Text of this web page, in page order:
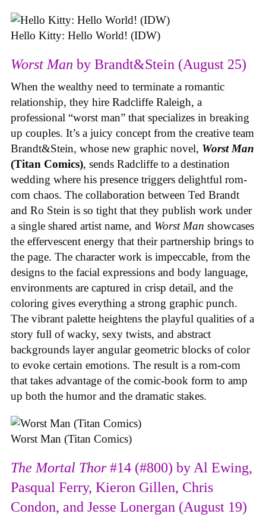
Hello Kitty: Hello World! (IDW)
Worst Man by Brandt&Stein (August 25)
When the wealthy need to terminate a romantic
relationship, they hire Radcliffe Raleigh, a
professional “worst man” that specializes in breaking
up couples. It’s a juicy concept from the creative team
Brandt&Stein, whose new graphic novel, Worst Man
(Titan Comics), sends Radcliffe to a destination
wedding where his presence triggers delightful rom-
com chaos. The collaboration between Ted Brandt
and Ro Stein is so tight that they publish work under
a single shared artist name, and Worst Man showcases
the effervescent energy that their partnership brings to
the page. The character work is impeccable, from the
designs to the facial expressions and body language,
environments are captured in crisp detail, and the
coloring gives everything a strong graphic punch.
The vibrant palette heightens the playful qualities of a
story full of wacky, sexy twists, and abstract
backgrounds layer angular geometric blocks of color
to evoke certain emotions. The result is a rom-com
that takes advantage of the comic-book form to amp
up both the humor and the dramatic stakes.
Worst Man (Titan Comics)
The Mortal Thor#14 (#800) by Al Ewing,
Pasqual Ferry, Kieron Gillen, Chris
Condon, and Jesse Lonergan (August 19)